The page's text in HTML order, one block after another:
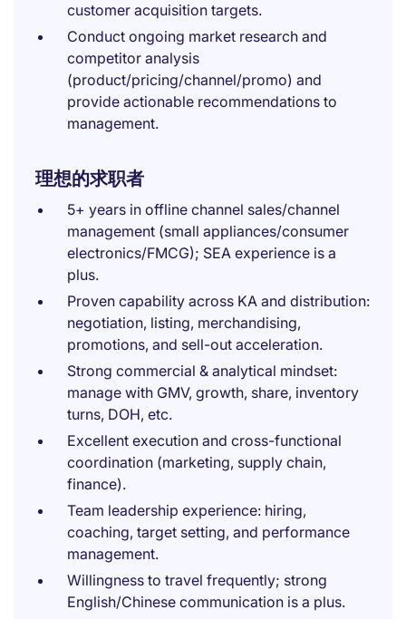
customer acquisition targets.
Conduct ongoing market research and
competitor analysis
(product/pricing/channel/promo) and
provide actionable recommendations to
management.
理想的求职者
5+ years in offline channel sales/channel
management (small appliances/consumer
electronics/FMCG); SEA experience is a
plus.
Proven capability across KA and distribution:
negotiation, listing, merchandising,
promotions, and sell-out acceleration.
Strong commercial & analytical mindset:
manage with GMV, growth, share, inventory
turns, DOH, etc.
Excellent execution and cross-functional
coordination (marketing, supply chain,
finance).
Team leadership experience: hiring,
coaching, target setting, and performance
management.
Willingness to travel frequently; strong
English/Chinese communication is a plus.